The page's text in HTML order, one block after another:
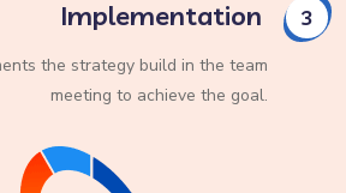
Implementation 3
the strategy build in the team
meeting to achieve the goal.